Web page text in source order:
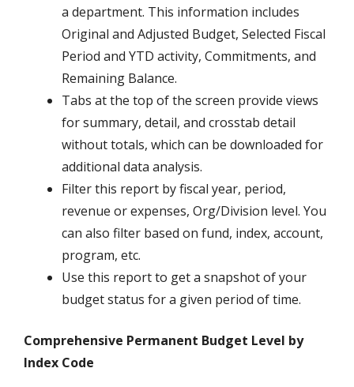
a department. This information includes
Original and Adjusted Budget, Selected Fiscal
Period and YTD activity, Commitments, and
Remaining Balance.
Tabs at the top of the screen provide views
for summary, detail, and crosstab detail
without totals, which can be downloaded for
additional data analysis.
Filter this report by fiscal year, period,
revenue or expenses, Org/Division level. You
can also filter based on fund, index, account,
program, etc.
Use this report to get a snapshot of your
budget status for a given period of time.
Comprehensive Permanent Budget Level by
Index Code